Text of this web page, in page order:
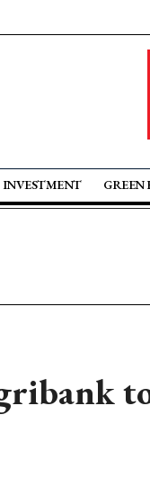
INVESTMENT GREEN